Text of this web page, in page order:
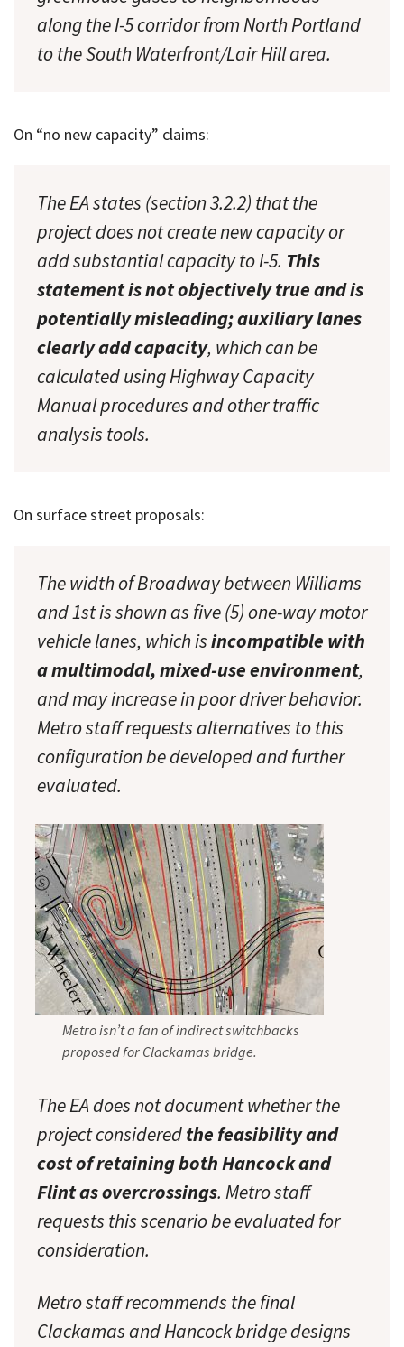
along the I-5 corridor from North Portland
to the South Waterfront/Lair Hill area.
On “no new capacity” claims:
The EA states (section 3.2.2) that the
project does not create new capacity or
add substantial capacity to I-5. This
statement is not objectively true and is
potentially misleading; auxiliary lanes
clearly add capacity, which can be
calculated using Highway Capacity
Manual procedures and other traffic
analysis tools.
On surface street proposals:
The width of Broadway between Williams
and 1st is shown as five (5) one-way motor
vehicle lanes, which isincompatible with
a multimodal, mixed-use environment,
and may increase in poor driver behavior.
Metro staff requests alternatives to this
configuration be developed and further
evaluated.
Metro isn’t a fan of indirect switchbacks
proposed for Clackamas bridge.
The EA does not document whether the
project consideredthe feasibility and
cost of retaining both Hancock and
Flint as overcrossings. Metro staff
requests this scenario be evaluated for
consideration.
Metro staff recommends the final
Clackamas and Hancock bridge designs